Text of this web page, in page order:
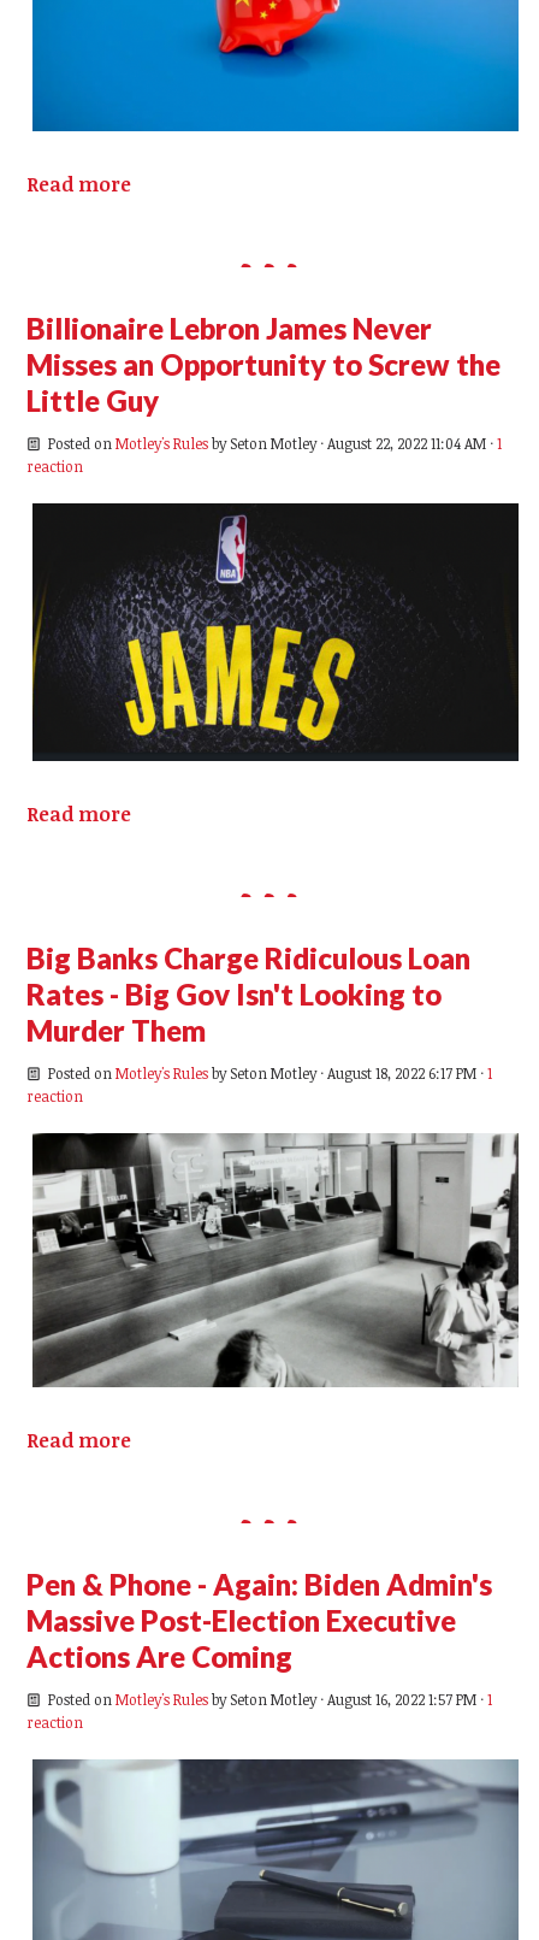
Read more
Billionaire Lebron James Never
Misses an Opportunity to Screw the
Little Guy
Posted onMotley's RulesbySeton Motley· August 22, 2022 11:04 AM ·1
reaction
Read more
Big Banks Charge Ridiculous Loan
Rates - Big Gov Isn't Looking to
Murder Them
Posted onMotley's RulesbySeton Motley· August 18, 2022 6:17 PM ·1
reaction
Read more
Pen & Phone - Again: Biden Admin's
Massive Post-Election Executive
Actions Are Coming
Posted on Motley's RulesbySeton Motley· August 16, 2022 1:57 PM ·1
reaction